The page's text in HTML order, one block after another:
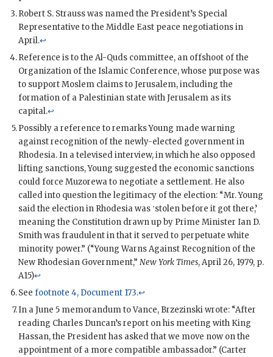
Robert S. Strauss was named the President’s Special
Representative to the Middle East peace negotiations in
April.↩
Reference is to the Al-Quds committee, an offshoot of the
Organization of the Islamic Conference, whose purpose was
to support Moslem claims to Jerusalem, including the
formation of a Palestinian state with Jerusalem as its
capital.↩
Possibly a reference to remarks Young made warning
against recognition of the newly-elected government in
Rhodesia. In a televised interview, in which he also opposed
lifting sanctions, Young suggested the economic sanctions
could force Muzorewa to negotiate a settlement. He also
called into question the legitimacy of the election: “Mr. Young
said the election in Rhodesia was ‛stolen before it got there,’
meaning the Constitution drawn up by Prime Minister Ian D.
Smith was fraudulent in that it served to perpetuate white
minority power.” (“Young Warns Against Recognition of the
New Rhodesian Government,” New York Times, April 26, 1979, p.
A15)↩
See footnote 4, Document 173.↩
In a June 5 memorandum toVance, Brzezinskiwrote: “After
reading Charles Duncan’s report on his meeting with King
Hassan, the President has asked that we move now on the
appointment of a more compatible ambassador.” (Carter